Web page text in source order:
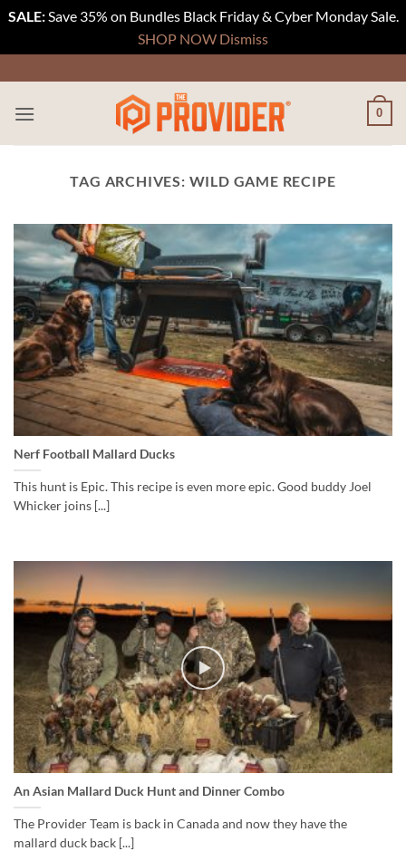
SALE:Save 35% on Bundles Black Friday & Cyber Monday Sale.
SHOP NOW Dismiss
to
content
0
TAG ARCHIVES: WILD GAME RECIPE
Nerf Football Mallard Ducks
This hunt is Epic. This recipe is even more epic. Good buddy Joel
Whicker joins [...]
An Asian Mallard Duck Hunt and Dinner Combo
The Provider Team is back in Canada and now they have the
mallard duck back [...]